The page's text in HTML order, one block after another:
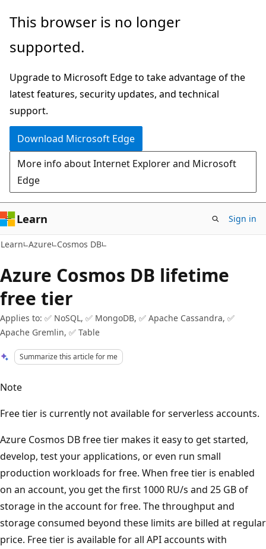
Skip
main
Skip
Ask
chat
experience
This browser is no longer
supported.
Upgrade to Microsoft Edge to take advantage of the
latest features, security updates, and technical
support.
Download Microsoft Edge
More info about Internet Explorer and Microsoft
Edge
Learn Sign in
Learn Azure Cosmos DB
Azure Cosmos DB lifetime
free tier
Applies to: ✅ NoSQL, ✅ MongoDB, ✅ Apache Cassandra, ✅
Apache Gremlin, ✅ Table
Summarize this article for me
Note
Free tier is currently not available for serverless accounts.
Azure Cosmos DB free tier makes it easy to get started,
develop, test your applications, or even run small
production workloads for free. When free tier is enabled
on an account, you get the first 1000 RU/s and 25 GB of
storage in the account for free. The throughput and
storage consumed beyond these limits are billed at regular
price. Free tier is available for all API accounts with